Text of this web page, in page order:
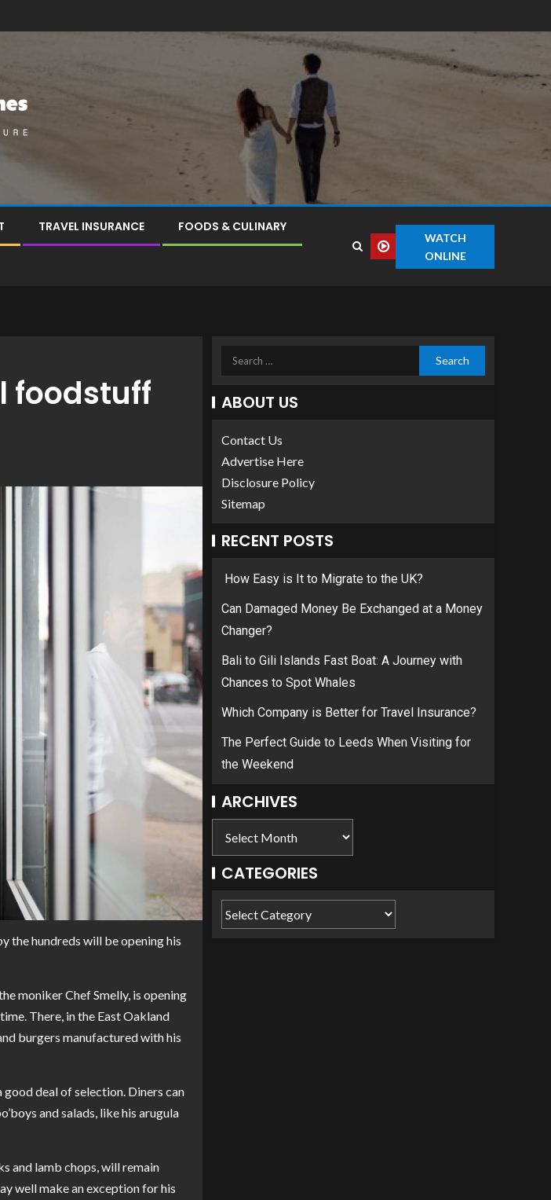
TRAVEL INSURANCE FOODS & CULINARY
WATCH
ONLINE
foodstuff
the hundreds will be opening his
moniker Chef Smelly, is opening
There, in the East Oakland
burgers manufactured with his
deal of selection. Diners can
and salads, like his arugula
and lamb chops, will remain
well make an exception for his
ABOUT US
Contact Us
Advertise Here
Disclosure Policy
Sitemap
RECENT POSTS
How Easy is It to Migrate to the UK?
Can Damaged Money Be Exchanged at a Money
Changer?
Bali to Gili Islands Fast Boat: A Journey with
Chances to Spot Whales
Which Company is Better for Travel Insurance?
The Perfect Guide to Leeds When Visiting for
the Weekend
ARCHIVES
CATEGORIES